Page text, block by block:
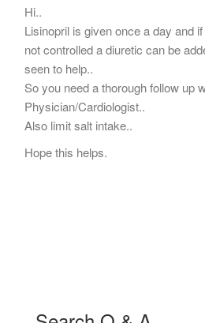
Hi..
Lisinopril is given once a day and
not controlled a diuretic can be
seen to help..
So you need a thorough follow up
Physician/Cardiologist..
Also limit salt intake..
Hope this helps.